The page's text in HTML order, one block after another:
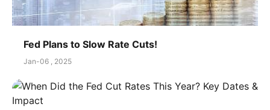
Fed Plans to Slow Rate Cuts!
Jan-06 , 2025